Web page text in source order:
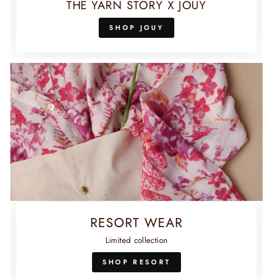
THE YARN STORY X JOUY
SHOP JOUY
RESORT WEAR
Limited collection
SHOP RESORT